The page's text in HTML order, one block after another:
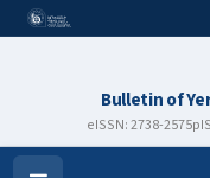
Bulletin of
eISSN: 2738-2575